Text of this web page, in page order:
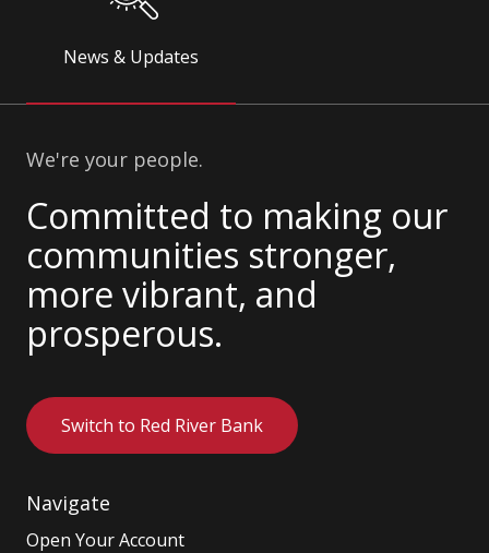
News & Updates
We're your people.
Committed to making our
communities stronger,
more vibrant, and
prosperous.
Switch to Red River Bank
Navigate
Open Your Account